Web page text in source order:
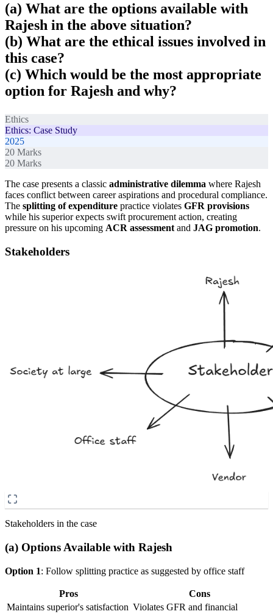
(a) What are the options available with
Rajesh in the above situation?
(b) What are the ethical issues involved in
this case?
(c) Which would be the most appropriate
option for Rajesh and why?
Ethics
Ethics: Case Study
2025
20 Marks
20 Marks
The case presents a classic administrative dilemma where Rajesh
faces conflict between career aspirations and procedural compliance.
The splitting of expenditure practice violates GFR provisions
while his superior expects swift procurement action, creating
pressure on his upcoming ACR assessment and JAG promotion.
Stakeholders
Stakeholders in the case
(a) Options Available with Rajesh
Option 1: Follow splitting practice as suggested by office staff
Pros
Cons
Maintains superior's satisfaction Violates GFR and financial